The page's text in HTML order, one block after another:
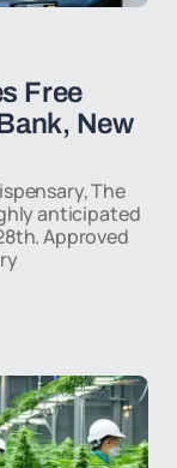
Free
New
The
anticipated
Approved